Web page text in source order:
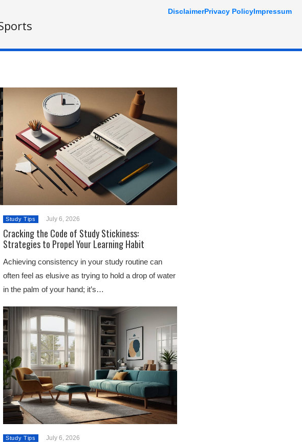
Study Tips July 6, 2026
Cracking the Code of Study Stickiness:
Strategies to Propel Your Learning Habit
Achieving consistency in your study routine can
often feel as elusive as trying to hold a drop of water
in the palm of your hand; it’s…
Study Tips July 6, 2026
DisclaimerPrivacy PolicyImpressum